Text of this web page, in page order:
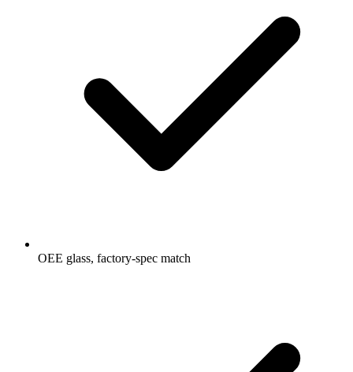
OEE glass, factory-spec match